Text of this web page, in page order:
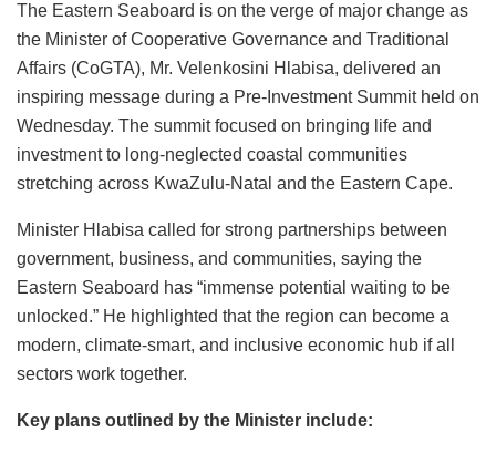
The Eastern Seaboard is on the verge of major change as
the Minister of Cooperative Governance and Traditional
Affairs (CoGTA), Mr. Velenkosini Hlabisa, delivered an
inspiring message during a Pre-Investment Summit held on
Wednesday. The summit focused on bringing life and
investment to long-neglected coastal communities
stretching across KwaZulu-Natal and the Eastern Cape.
Minister Hlabisa called for strong partnerships between
government, business, and communities, saying the
Eastern Seaboard has “immense potential waiting to be
unlocked.” He highlighted that the region can become a
modern, climate-smart, and inclusive economic hub if all
sectors work together.
Key plans outlined by the Minister include: